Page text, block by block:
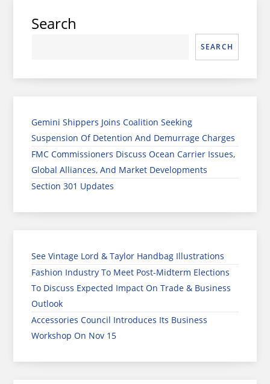
Search
SEARCH
Gemini Shippers Joins Coalition Seeking
Suspension Of Detention And Demurrage Charges
FMC Commissioners Discuss Ocean Carrier Issues,
Global Alliances, And Market Developments
Section 301 Updates
See Vintage Lord & Taylor Handbag Illustrations
Fashion Industry To Meet Post-Midterm Elections
To Discuss Expected Impact On Trade & Business
Outlook
Accessories Council Introduces Its Business
Workshop On Nov 15